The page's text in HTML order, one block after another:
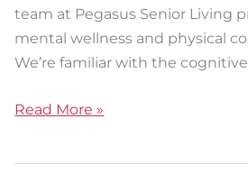
team at Pegasus Senior Living
mental wellness and physical
We’re familiar with the cognitive
Read More »